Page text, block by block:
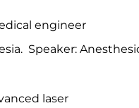
engineer
Speaker:
laser